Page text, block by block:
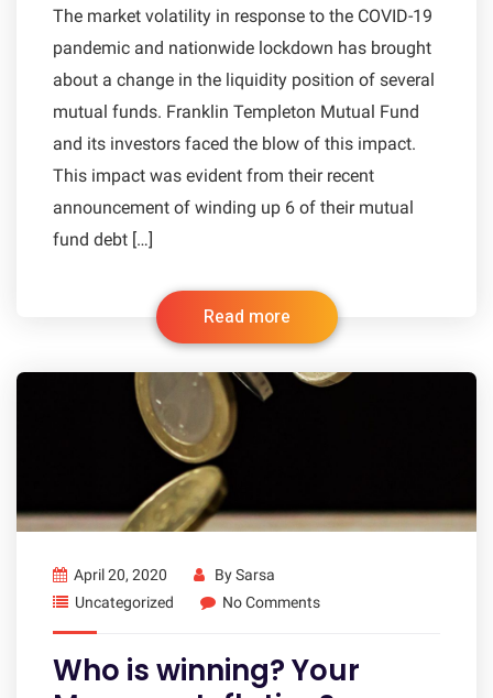
The market volatility in response to the COVID-19
pandemic and nationwide lockdown has brought
about a change in the liquidity position of several
mutual funds. Franklin Templeton Mutual Fund
and its investors faced the blow of this impact.
This impact was evident from their recent
announcement of winding up 6 of their mutual
fund debt […]
Read more
April 20, 2020 BySarsa
Uncategorized
No Comments
Who is winning? Your